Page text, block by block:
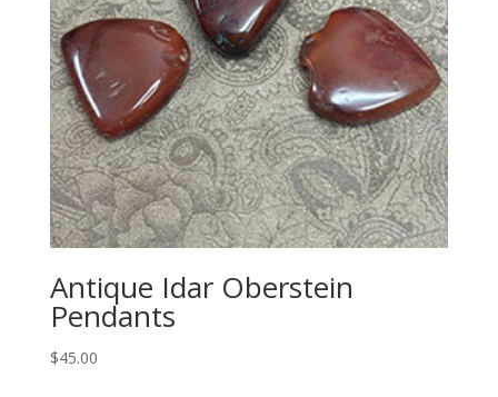
Antique Idar Oberstein
Pendants
$45.00